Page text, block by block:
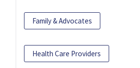
Family & Advocates
Health Care Providers